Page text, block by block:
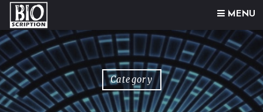
MENU
Skip to content
Category